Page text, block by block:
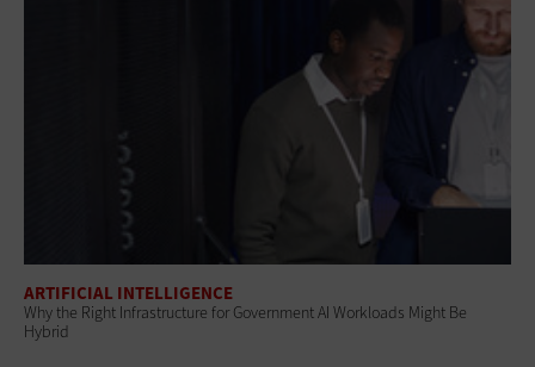
ARTIFICIAL INTELLIGENCE
Why the Right Infrastructure for Government AI Workloads Might Be
Hybrid